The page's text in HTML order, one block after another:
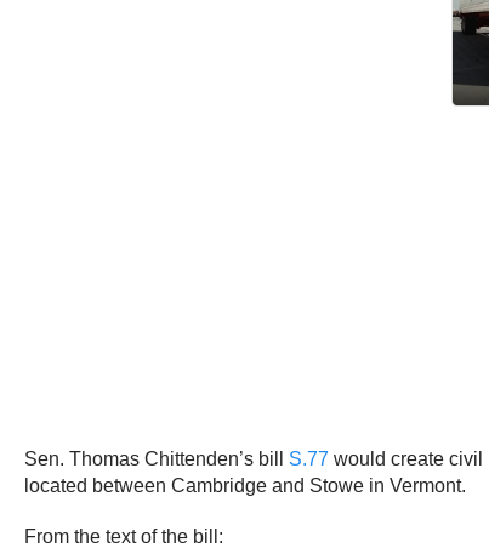
Sen. Thomas Chittenden’s bill S.77 would create civil
located between Cambridge and Stowe in Vermont.
From the text of the bill: